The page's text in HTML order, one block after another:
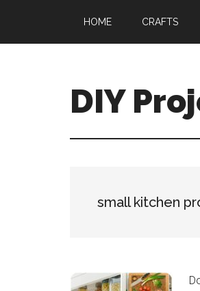
main
primary
HOME CRAFTS
DIY
small kitchen